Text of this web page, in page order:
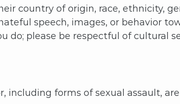
country of origin, race, ethnicity,
speech, images, or behavior
do; please be respectful of cultural
including forms of sexual assault,